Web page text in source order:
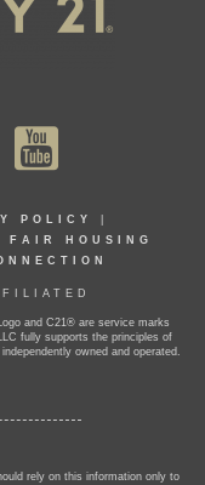
POLICY
FAIR HOUSING
and C21® are service marks
fully supports the principles of
owned and operated.
rely on this information only to